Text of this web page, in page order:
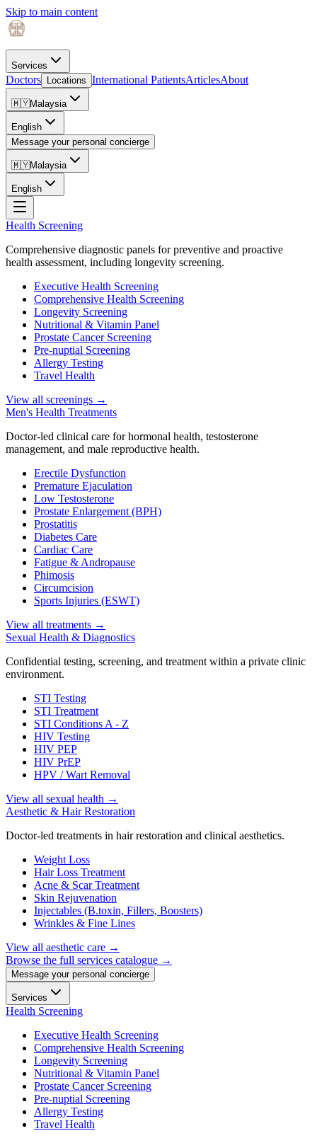
Skip to main content
Services
Doctors Locations International PatientsArticlesAbout
🇲🇾Malaysia
English
Message your personal concierge
🇲🇾Malaysia
English
Health Screening
Comprehensive diagnostic panels for preventive and proactive
health assessment, including longevity screening.
Executive Health Screening
Comprehensive Health Screening
Longevity Screening
Nutritional & Vitamin Panel
Prostate Cancer Screening
Pre-nuptial Screening
Allergy Testing
Travel Health
View all screenings →
Men's Health Treatments
Doctor-led clinical care for hormonal health, testosterone
management, and male reproductive health.
Erectile Dysfunction
Premature Ejaculation
Low Testosterone
Prostate Enlargement (BPH)
Prostatitis
Diabetes Care
Cardiac Care
Fatigue & Andropause
Phimosis
Circumcision
Sports Injuries (ESWT)
View all treatments →
Sexual Health & Diagnostics
Confidential testing, screening, and treatment within a private clinic
environment.
STI Testing
STI Treatment
STI Conditions A - Z
HIV Testing
HIV PEP
HIV PrEP
HPV / Wart Removal
View all sexual health →
Aesthetic & Hair Restoration
Doctor-led treatments in hair restoration and clinical aesthetics.
Weight Loss
Hair Loss Treatment
Acne & Scar Treatment
Skin Rejuvenation
Injectables (B.toxin, Fillers, Boosters)
Wrinkles & Fine Lines
View all aesthetic care →
Browse the full services catalogue →
Message your personal concierge
Services
Health Screening
Executive Health Screening
Comprehensive Health Screening
Longevity Screening
Nutritional & Vitamin Panel
Prostate Cancer Screening
Pre-nuptial Screening
Allergy Testing
Travel Health